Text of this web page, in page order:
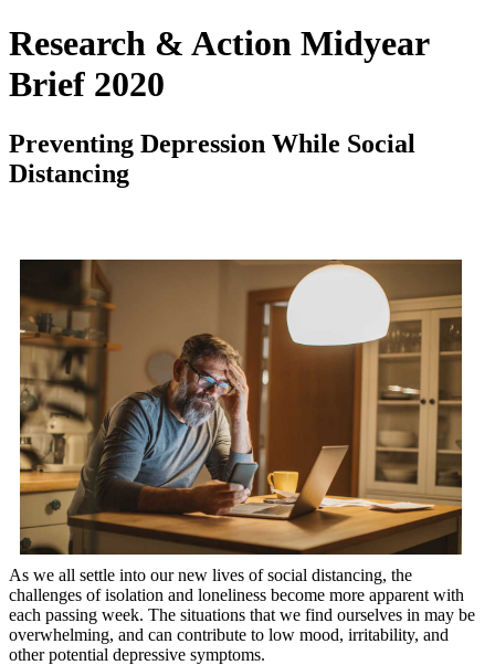
Research & Action Midyear
Brief 2020
Preventing Depression While Social
Distancing
As we all settle into our new lives of social distancing, the
challenges of isolation and loneliness become more apparent with
each passing week. The situations that we find ourselves in may be
overwhelming, and can contribute to low mood, irritability, and
other potential depressive symptoms.